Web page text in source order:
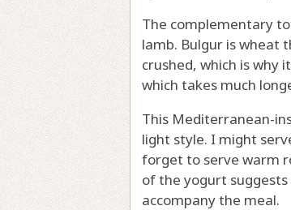
The complementary
lamb. Bulgur is wheat
crushed, which is why
which takes much
This Mediterranean-
light style. I might
forget to serve warm
of the yogurt
accompany the meal.